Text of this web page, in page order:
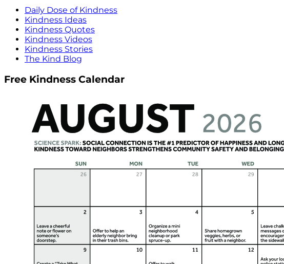
Daily Dose of Kindness
Kindness Ideas
Kindness Quotes
Kindness Videos
Kindness Stories
The Kind Blog
Free Kindness Calendar